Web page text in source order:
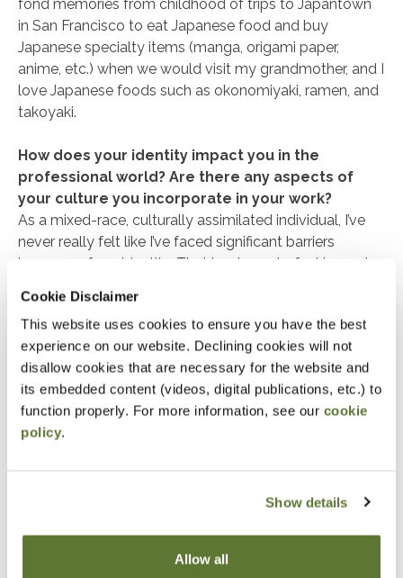
Cookie Disclaimer
This website uses cookies to ensure you have the best
experience on our website. Declining cookies will not
disallow cookies that are necessary for the website and
its embedded content (videos, digital publications, etc.) to
function properly. For more information, see our cookie
policy.
Show details
Allow all
fond memories from childhood of trips to Japantown
in San Francisco to eat Japanese food and buy
Japanese specialty items (manga, origami paper,
anime, etc.) when we would visit my grandmother, and I
love Japanese foods such as okonomiyaki, ramen, and
takoyaki.
How does your identity impact you in the
professional world? Are there any aspects of
your culture you incorporate in your work?
As a mixed-race, culturally assimilated individual, I’ve
never really felt like I’ve faced significant barriers
because of my identity. That leads me to feel imposter
an important part of who I am. One of my priorities is to
use the position I’ve reached in my career to help
elevate others from AAPI communities and make sure
that they get the opportunities and recognition they
deserve.
Have there been individuals in your community or
Joe Jiang, who mentored me as a musician in high
Tamako Hayashi, Audit Managing Director at Deloitte &